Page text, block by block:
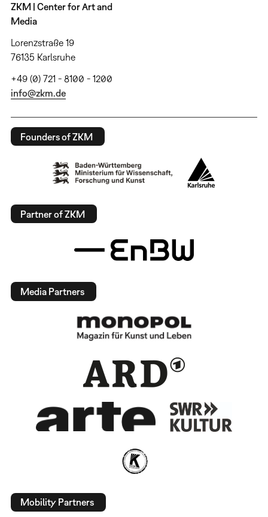
ZKM | Center for Art and
Media
Lorenzstraße 19
76135 Karlsruhe
+49 (0) 721 - 8100 - 1200
info@zkm.de
Founders of ZKM
Partner of ZKM
Media Partners
Mobility Partners